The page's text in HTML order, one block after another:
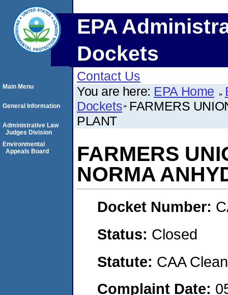
EPA
Dockets
Contact Us
You are here: EPA Home
Dockets FARMERS
PLANT
FARMERS
NORMA
Docket Number:
Status: Closed
Statute: CAA
Complaint Date:
Main Menu
General Information
Administrative Law
Judges Division
Environmental
Appeals Board